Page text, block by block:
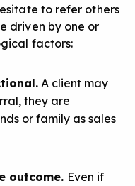
to refer others
driven by one or
factors:
A client may
they are
or family as sales
outcome. Even if